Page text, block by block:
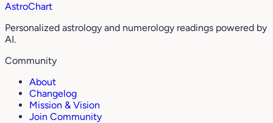
AstroChart
Personalized astrology and numerology readings powered by
AI.
Community
About
Changelog
Mission & Vision
Join Community